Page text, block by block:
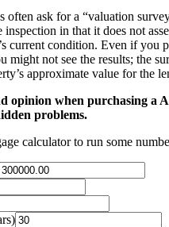
often ask for a “valuation
in that it does not
current condition. Even if you
might not see the results; the
approximate value for the
opinion when purchasing a
problems.
calculator to run some